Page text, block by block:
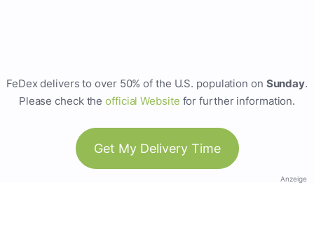
FeDex delivers to over 50% of the U.S. population on Sunday.
Please check theofficial Website for further information.
Get My Delivery Time
Anzeige